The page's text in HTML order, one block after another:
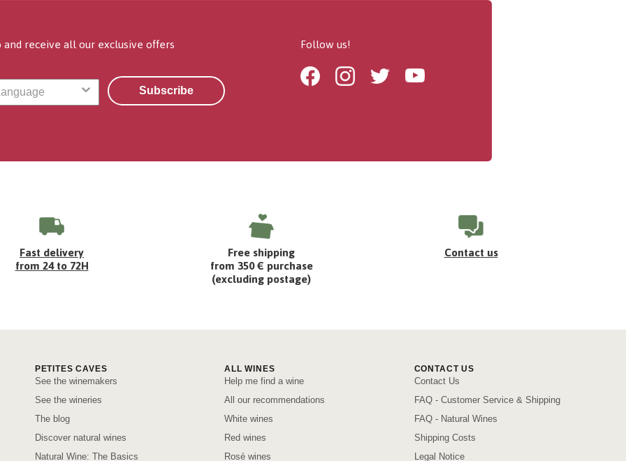
and receive all our exclusive offers
Subscribe
Follow us!
FacebookInstagramTwitter Youtube
Fast delivery
from 24 to 72H
Free shipping
from 350 € purchase
(excluding postage)
Contact us
PETITES CAVES
See the winemakers
See the wineries
The blog
Discover natural wines
Natural Wine: The Basics
ALL WINES
Help me find a wine
All our recommendations
White wines
Red wines
Rosé wines
CONTACT US
Contact Us
FAQ - Customer Service & Shipping
FAQ - Natural Wines
Shipping Costs
Legal Notice